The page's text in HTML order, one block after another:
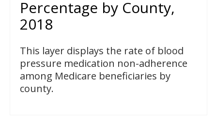
Percentage by County,
2018
This layer displays the rate of blood
pressure medication non-adherence
among Medicare beneficiaries by
county.